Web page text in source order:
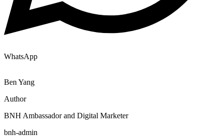
WhatsApp
Ben Yang
Author
BNH Ambassador and Digital Marketer
bnh-admin